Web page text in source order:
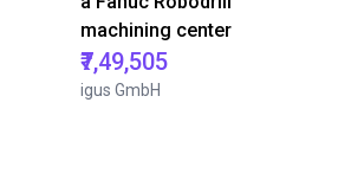
machining center
₹7,49,505
igus GmbH